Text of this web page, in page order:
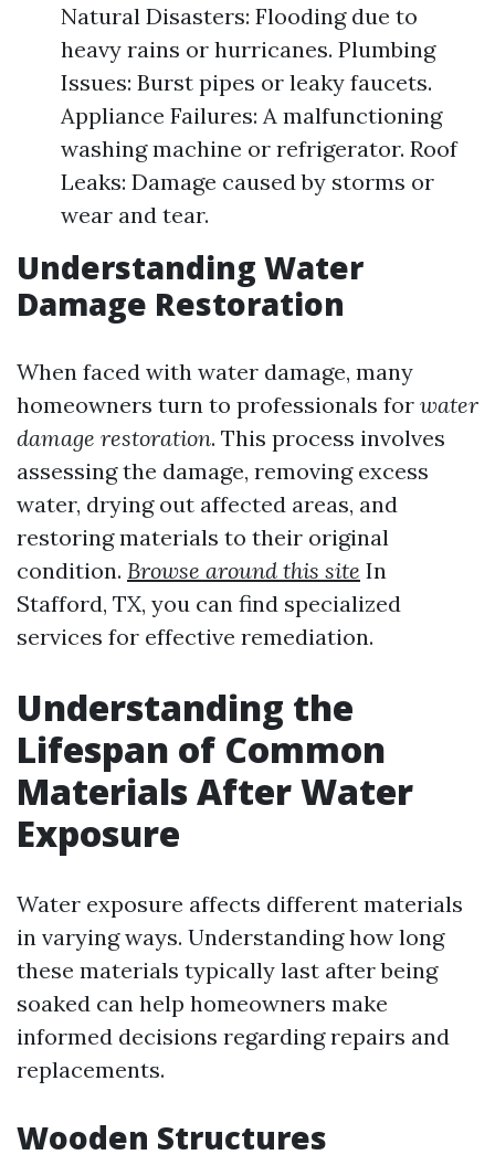
Natural Disasters: Flooding due to
heavy rains or hurricanes. Plumbing
Issues: Burst pipes or leaky faucets.
Appliance Failures: A malfunctioning
washing machine or refrigerator. Roof
Leaks: Damage caused by storms or
wear and tear.
Understanding Water
Damage Restoration
When faced with water damage, many
homeowners turn to professionals for water
damage restoration. This process involves
assessing the damage, removing excess
water, drying out affected areas, and
restoring materials to their original
condition. Browse around this site In
Stafford, TX, you can find specialized
services for effective remediation.
Understanding the
Lifespan of Common
Materials After Water
Exposure
Water exposure affects different materials
in varying ways. Understanding how long
these materials typically last after being
soaked can help homeowners make
informed decisions regarding repairs and
replacements.
Wooden Structures